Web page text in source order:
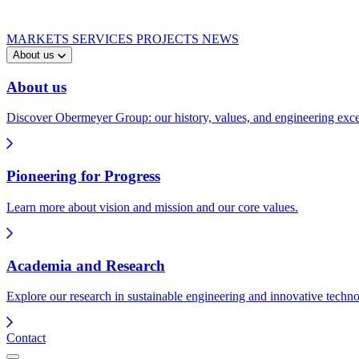
MARKETS SERVICES PROJECTS NEWS
About us
About us
Discover Obermeyer Group: our history, values, and engineering
Pioneering for Progress
Learn more about vision and mission and our core values.
Academia and Research
Explore our research in sustainable engineering and innovative
Contact